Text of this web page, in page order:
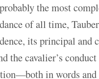
the most
of all time,
its principal and
the cavalier’s
in words and